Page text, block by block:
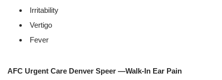
Irritability
Vertigo
Fever
AFC Urgent Care Denver Speer —Walk-In Ear Pain